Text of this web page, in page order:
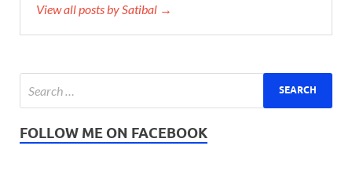
View all posts by Satibal →
FOLLOW ME ON FACEBOOK